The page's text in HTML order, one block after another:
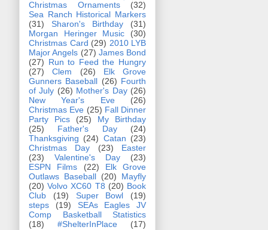
Christmas Ornaments
(32)
Sea Ranch Historical Markers
(31)
Sharon's Birthday
(31)
Morgan Heringer Music
(30)
Christmas Card (29) 2010 LYB
Major Angels (27) James Bond
(27) Run to Feed the Hungry
(27)
Clem (26)
Elk Grove
Gunners Baseball (26) Fourth
of July (26) Mother's Day (26)
New Year's Eve
(26)
Christmas Eve (25) Fall Dinner
Party Pics
(25)
My Birthday
(25)
Father's Day
(24)
Thanksgiving (24) Catan (23)
Christmas Day
(23)
Easter
(23)
Valentine's Day
(23)
ESPN Films
(22)
Elk Grove
Outlaws Baseball (20)
Mayfly
(20) Volvo XC60 T8 (20) Book
Club
(19) Super Bowl
(19)
steps
(19)
SEAs Eagles JV
Comp Basketball Statistics
(18)
#ShelterInPlace
(17)